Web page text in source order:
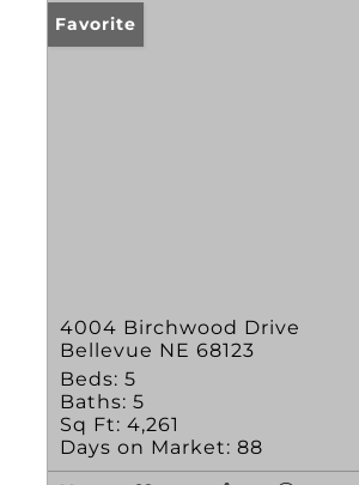
Favorite
4004 Birchwood Drive
Bellevue NE 68123
Beds: 5
Baths: 5
Sq Ft: 4,261
Days on Market: 88